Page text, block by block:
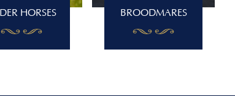
HORSES BROODMARES